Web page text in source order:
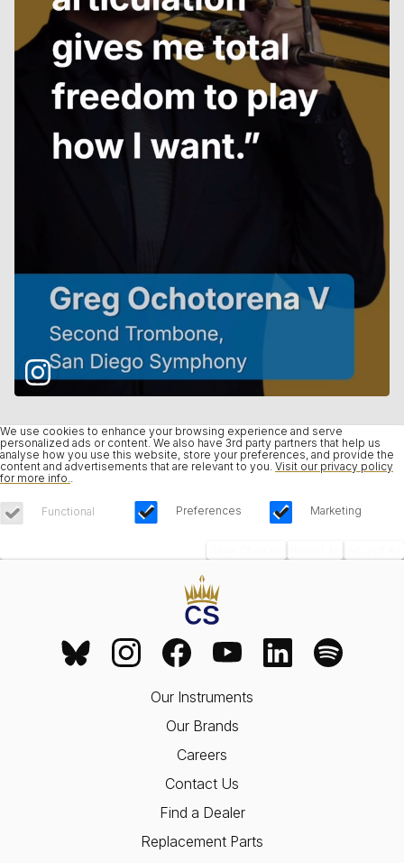
We use cookies to enhance your browsing experience and serve
personalized ads or content. We also have 3rd party partners that help us
analyse how you use this website, store your preferences, and provide the
content and advertisements that are relevant to you. Visit our privacy policy
for more info.
Functional Preferences Marketing
Our Instruments
Our Brands
Careers
Contact Us
Find a Dealer
Replacement Parts